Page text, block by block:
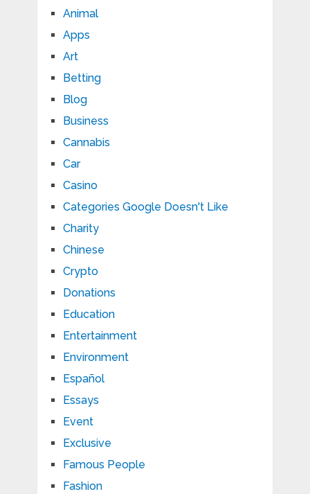
Animal
Apps
Art
Betting
Blog
Business
Cannabis
Car
Casino
Categories Google Doesn't Like
Charity
Chinese
Crypto
Donations
Education
Entertainment
Environment
Español
Essays
Event
Exclusive
Famous People
Fashion